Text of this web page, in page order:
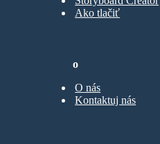
Ako tlačiť
o
O nás
Kontaktuj nás